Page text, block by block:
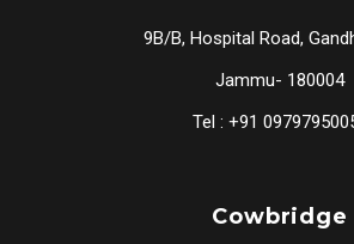
9B/B, Hospital Road,
Jammu- 180004
Tel : +91
Cowbridge